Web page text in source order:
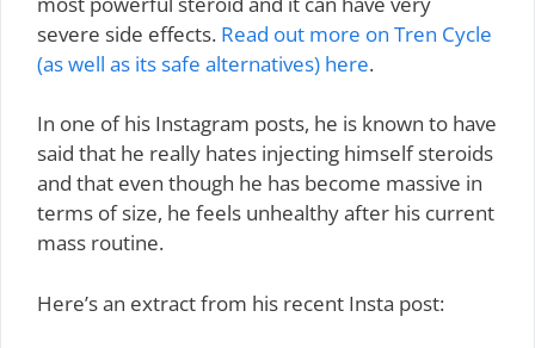
severe side effects. Read out more on Tren Cycle
(as well as its safe alternatives) here.
In one of his Instagram posts, he is known to have
said that he really hates injecting himself steroids
and that even though he has become massive in
terms of size, he feels unhealthy after his current
mass routine.
Here’s an extract from his recent Insta post: